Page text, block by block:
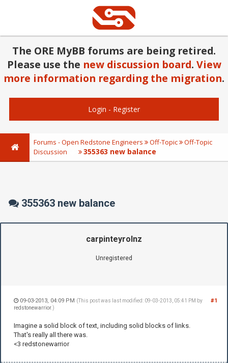
The ORE MyBB forums are being retired.
Please use the new discussion board. View
more information regarding the migration.
Login - Register
Forums - Open Redstone Engineers Off-Topic
Off-Topic
Discussion
355363 new balance
355363 new balance
carpinteyrolnz
Unregistered
#1
09-03-2013, 04:09 PM (This post was last modified: 09-03-2013, 05:41 PM by
redstonewarrior.)
Imagine a solid block of text, including solid blocks of links.
That's really all there was.
<3 redstonewarrior